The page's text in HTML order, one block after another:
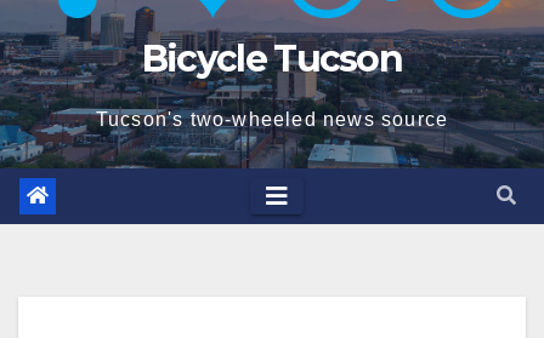
Bicycle Tucson
Tucson's two-wheeled news source